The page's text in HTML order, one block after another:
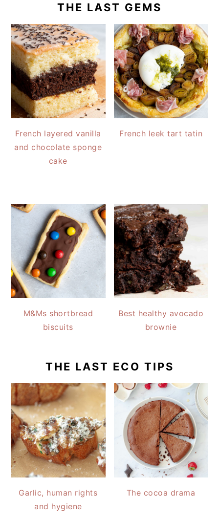
THE LAST GEMS
French layered vanilla
and chocolate sponge
cake
French leek tart tatin
M&Ms shortbread
biscuits
Best healthy avocado
brownie
THE LAST ECO TIPS
Garlic, human rights
and hygiene
The cocoa drama